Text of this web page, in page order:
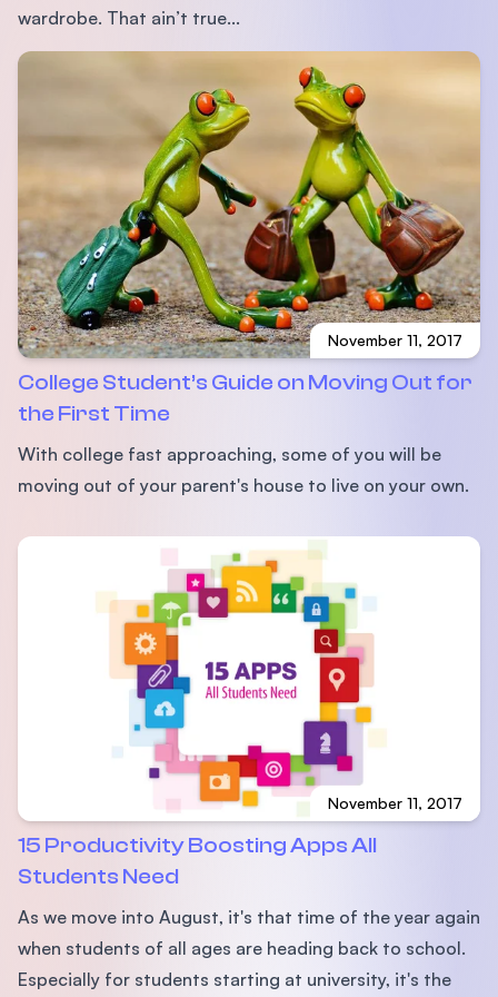
wardrobe. That ain’t true...
November 11, 2017
College Student’s Guide on Moving Out for
the First Time
With college fast approaching, some of you will be
moving out of your parent's house to live on your own.
November 11, 2017
15 Productivity Boosting Apps All
Students Need
As we move into August, it's that time of the year again
when students of all ages are heading back to school.
Especially for students starting at university, it's the